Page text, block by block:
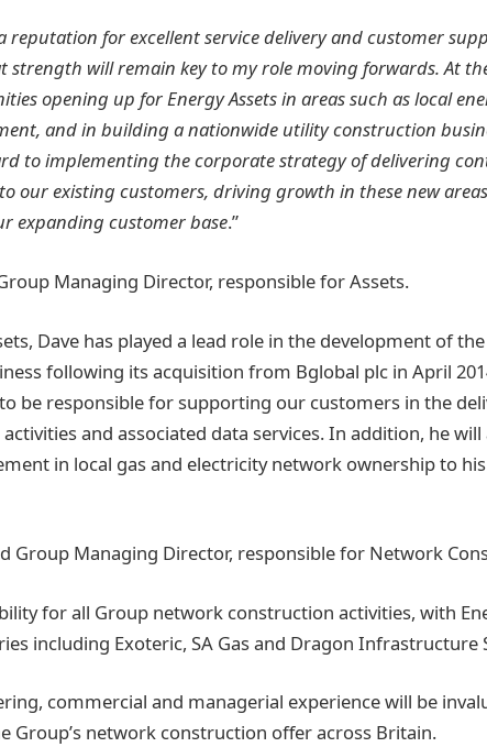
reputation for excellent service delivery and customer
will remain key to my role moving forwards. At
opening up for Energy Assets in areas such as local
and in building a nationwide utility construction
to implementing the corporate strategy of delivering
our existing customers, driving growth in these new
expanding customer base.”
Managing Director, responsible for Assets.
Dave has played a lead role in the development of the
following its acquisition from Bglobal plc in April
be responsible for supporting our customers in the
and associated data services. In addition, he
in local gas and electricity network ownership to his
Group Managing Director, responsible for Network
for all Group network construction activities, with
including Exoteric, SA Gas and Dragon Infrastructure
commercial and managerial experience will be
Group’s network construction offer across Britain.